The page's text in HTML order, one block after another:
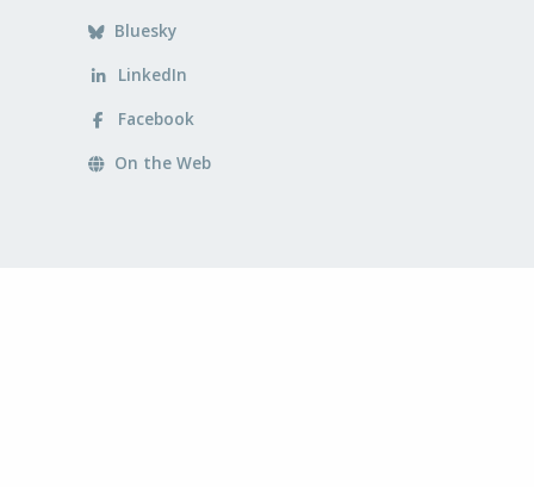
Bluesky
LinkedIn
Facebook
On the Web